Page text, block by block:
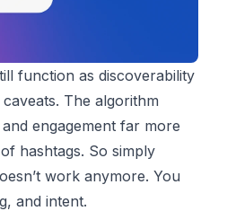
function as discoverability
The algorithm
engagement far more
hashtags. So simply
work anymore. You
and intent.